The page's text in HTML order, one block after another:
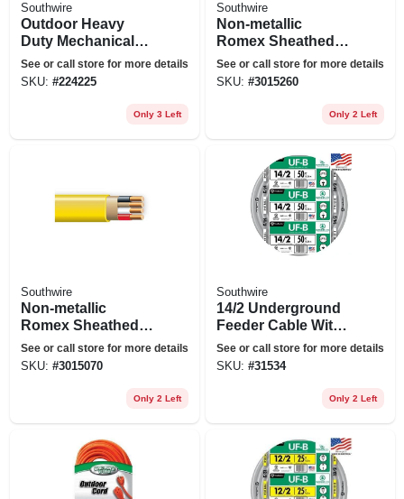
Southwire
Outdoor Heavy
Duty Mechanical
Timer
See or call store for more details
SKU: #224225
Only 3 Left
Southwire
Non-metallic
Romex Sheathed
Electrical Cable
With Ground, 14/3,
See or call store for more details
SKU: #3015260
Only 2 Left
Southwire
Non-metallic
Romex Sheathed
Electrical Cable
With Ground, 12/3,
See or call store for more details
SKU: #3015070
Only 2 Left
Southwire
14/2 Underground
Feeder Cable With
Ground, 50 Ft.
See or call store for more details
SKU: #31534
Only 2 Left